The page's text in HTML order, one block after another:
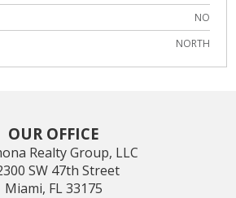
NO
NORTH
OUR OFFICE
Realty Group, LLC
SW 47th Street
Miami, FL 33175